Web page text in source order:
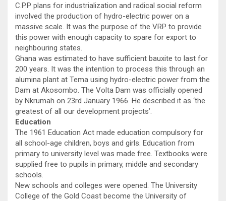
C.P.P plans for industrialization and radical social reform
involved the production of hydro-electric power on a
massive scale. It was the purpose of the VRP to provide
this power with enough capacity to spare for export to
neighbouring states.
Ghana was estimated to have sufficient bauxite to last for
200 years. It was the intention to process this through an
alumina plant at Tema using hydro-electric power from the
Dam at Akosombo. The Volta Dam was officially opened
by Nkrumah on 23rd January 1966. He described it as ‘the
greatest of all our development projects’.
Education
The 1961 Education Act made education compulsory for
all school-age children, boys and girls. Education from
primary to university level was made free. Textbooks were
supplied free to pupils in primary, middle and secondary
schools.
New schools and colleges were opened. The University
College of the Gold Coast become the University of